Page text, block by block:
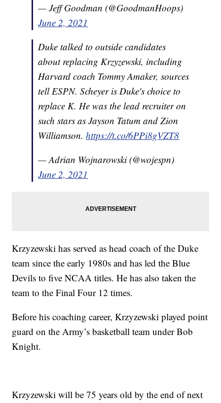
— Jeff Goodman (@GoodmanHoops)
June 2, 2021
Duke talked to outside candidates
about replacing Krzyzewski, including
Harvard coach Tommy Amaker, sources
tell ESPN. Scheyer is Duke's choice to
replace K. He was the lead recruiter on
such stars as Jayson Tatum and Zion
Williamson.https://t.co/6PPi8gVZT8
— Adrian Wojnarowski (@wojespn)
June 2, 2021
Krzyzewski has served as head coach of the Duke
team since the early 1980s and has led the Blue
Devils to five NCAA titles. He has also taken the
team to the Final Four 12 times.
Before his coaching career, Krzyzewski played point
guard on the Army’s basketball team under Bob
Knight.
Krzyzewski will be 75 years old by the end of next